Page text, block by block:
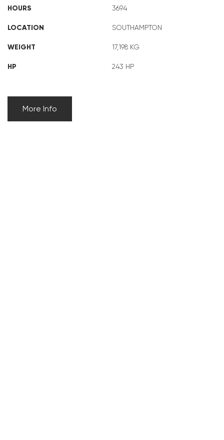
HOURS 3694
LOCATION SOUTHAMPTON
WEIGHT 17,198 KG
HP 243 HP
More Info